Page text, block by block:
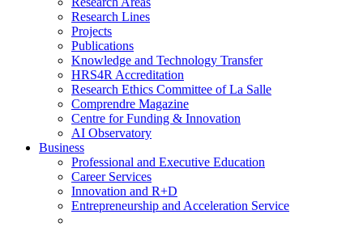
Research Lines
Projects
Publications
Knowledge and Technology Transfer
HRS4R Accreditation
Research Ethics Committee of La Salle
Comprendre Magazine
Centre for Funding & Innovation
AI Observatory
Business
Professional and Executive Education
Career Services
Innovation and R+D
Entrepreneurship and Acceleration Service